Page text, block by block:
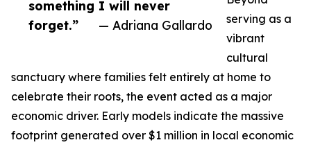
something I will never
forget.”
— Adriana Gallardo
serving as a
vibrant
cultural
sanctuary where families felt entirely at home to
celebrate their roots, the event acted as a major
economic driver. Early models indicate the massive
footprint generated over $1 million in local economic